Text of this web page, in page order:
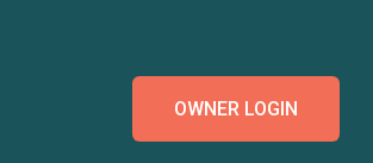
OWNER LOGIN